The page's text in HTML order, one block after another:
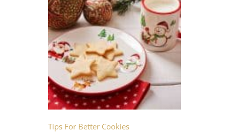
Tips For Better Cookies